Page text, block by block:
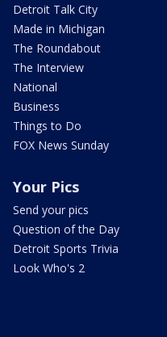
Detroit Talk City
Made in Michigan
The Roundabout
The Interview
National
Business
Things to Do
FOX News Sunday
Your Pics
Send your pics
Question of the Day
Detroit Sports Trivia
Look Who's 2